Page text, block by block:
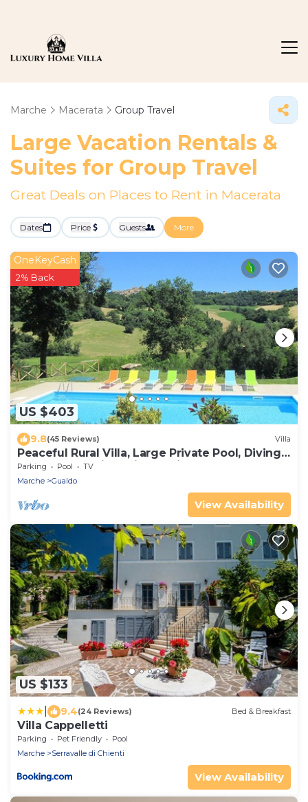
Marche Macerata Group Travel
Large Vacation Rentals &
Suites for Group Travel
Great Deals on Places to Rent in Macerata
Dates Price Guests More
US $403
OneKeyCash
2% Back
9.8(45 Reviews) Villa
Peaceful Rural Villa, Large Private Pool, Diving
Board, Mountain & Village Views
Parking Pool
TV
Marche
Gualdo
View Availability
US $133
9.4(24 Reviews) Bed & Breakfast
Villa Cappelletti
Parking Pet Friendly
Pool
Marche
Serravalle di Chienti
View Availability